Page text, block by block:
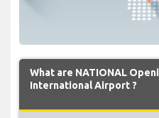
What are NATIONAL
International Airport ?